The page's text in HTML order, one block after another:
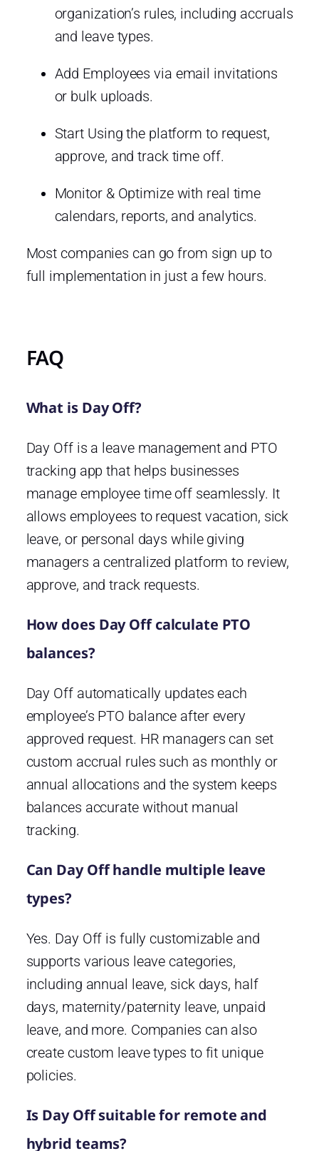
organization’s rules, including accruals
and leave types.
Add Employees via email invitations
or bulk uploads.
Start Using the platform to request,
approve, and track time off.
Monitor & Optimize with real time
calendars, reports, and analytics.
Most companies can go from sign up to
full implementation in just a few hours.
FAQ
What is Day Off?
Day Off is a leave management and PTO
tracking app that helps businesses
manage employee time off seamlessly. It
allows employees to request vacation, sick
leave, or personal days while giving
managers a centralized platform to review,
approve, and track requests.
How does Day Off calculate PTO
balances?
Day Off automatically updates each
employee’s PTO balance after every
approved request. HR managers can set
custom accrual rules such as monthly or
annual allocations and the system keeps
balances accurate without manual
tracking.
Can Day Off handle multiple leave
types?
Yes. Day Off is fully customizable and
supports various leave categories,
including annual leave, sick days, half
days, maternity/paternity leave, unpaid
leave, and more. Companies can also
create custom leave types to fit unique
policies.
Is Day Off suitable for remote and
hybrid teams?